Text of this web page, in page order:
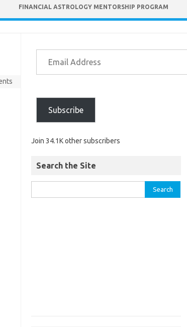
FINANCIAL ASTROLOGY MENTORSHIP PROGRAM
Subscribe
Join 34.1K other subscribers
Search the Site